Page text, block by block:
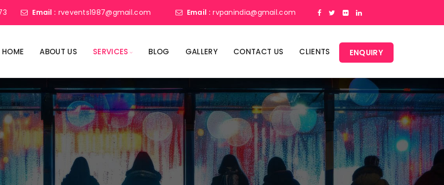
Email : rvevents1987@gmail.com Email : rvpanindia@gmail.com
HOME ABOUT US SERVICES BLOG GALLERY CONTACT US CLIENTS ENQUIRY